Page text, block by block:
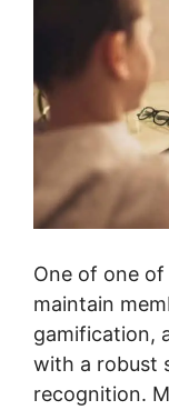
One of one
maintain
gamification,
with a robust
recognition.